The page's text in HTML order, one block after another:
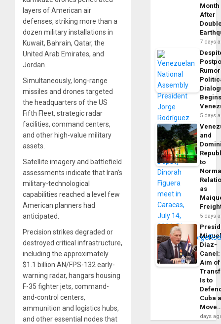
layers of American air
defenses, striking more than a
dozen military installations in
Kuwait, Bahrain, Qatar, the
United Arab Emirates, and
Jordan.
Simultaneously, long-range
missiles and drones targeted
the headquarters of the US
Fifth Fleet, strategic radar
facilities, command centers,
and other high-value military
assets.
Satellite imagery and battlefield
assessments indicate that Iran’s
military-technological
capabilities reached a level few
American planners had
anticipated.
Precision strikes degraded or
destroyed critical infrastructure,
including the approximately
$1.1 billion AN/FPS-132 early-
warning radar, hangars housing
F-35 fighter jets, command-
and-control centers,
ammunition and logistics hubs,
and other essential nodes that
Month
After
7 days
5 days
and
to
as
5 days
Díaz-
Canel:
Aim of
Is to
Cuba
days